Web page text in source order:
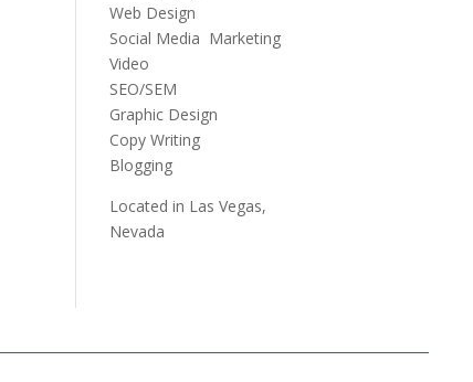
Web Design
Social Media Marketing
Video
SEO/SEM
Graphic Design
Copy Writing
Blogging
Located in Las Vegas,
Nevada